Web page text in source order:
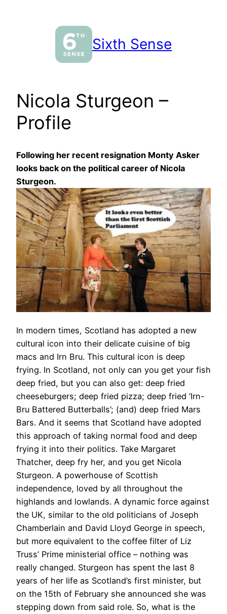
Sixth Sense
Nicola Sturgeon –
Profile
Following her recent resignation Monty Asker
looks back on the political career of Nicola
Sturgeon.
In modern times, Scotland has adopted a new
cultural icon into their delicate cuisine of big
macs and Irn Bru. This cultural icon is deep
frying. In Scotland, not only can you get your fish
deep fried, but you can also get: deep fried
cheeseburgers; deep fried pizza; deep fried ‘Irn-
Bru Battered Butterballs’; (and) deep fried Mars
Bars. And it seems that Scotland have adopted
this approach of taking normal food and deep
frying it into their politics. Take Margaret
Thatcher, deep fry her, and you get Nicola
Sturgeon. A powerhouse of Scottish
independence, loved by all throughout the
highlands and lowlands. A dynamic force against
the UK, similar to the old politicians of Joseph
Chamberlain and David Lloyd George in speech,
but more equivalent to the coffee filter of Liz
Truss’ Prime ministerial office – nothing was
really changed. Sturgeon has spent the last 8
years of her life as Scotland’s first minister, but
on the 15th of February she announced she was
stepping down from said role. So, what is the